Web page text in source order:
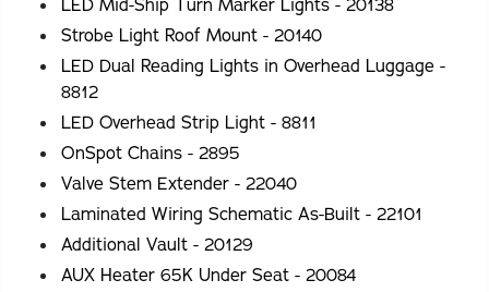
LED Mid-Ship Turn Marker Lights - 20138
Strobe Light Roof Mount - 20140
LED Dual Reading Lights in Overhead Luggage -
8812
LED Overhead Strip Light - 8811
OnSpot Chains - 2895
Valve Stem Extender - 22040
Laminated Wiring Schematic As-Built - 22101
Additional Vault - 20129
AUX Heater 65K Under Seat - 20084